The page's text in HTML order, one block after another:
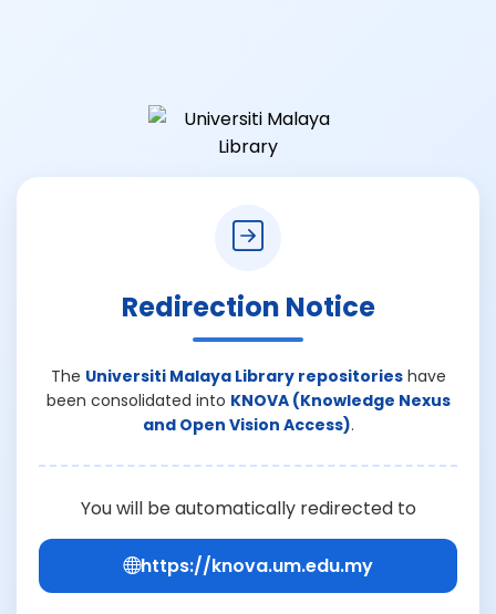
Redirection Notice
The Universiti Malaya Library repositorieshave
been consolidated into KNOVA (Knowledge Nexus
and Open Vision Access).
You will be automatically redirected to
https://knova.um.edu.my